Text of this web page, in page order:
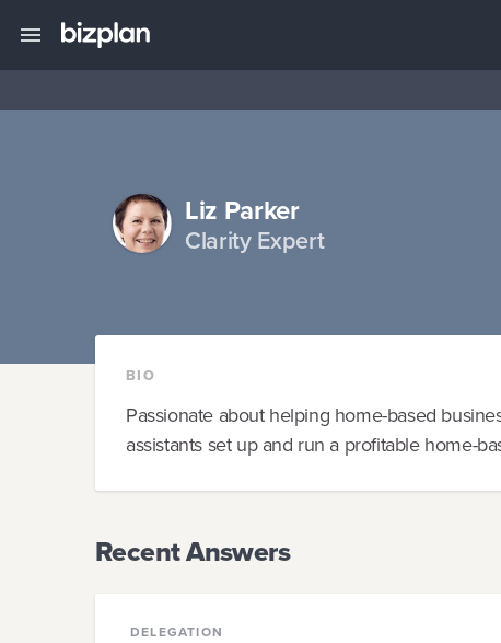
Liz Parker
Clarity Expert
BIO
Passionate about helping home-based
assistants set up and run a profitable home-
Recent Answers
DELEGATION